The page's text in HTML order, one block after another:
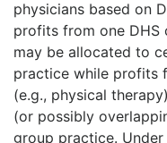
physicians based on
profits from one DHS
may be allocated to
practice while profits
(e.g., physical
(or possibly
group practice.